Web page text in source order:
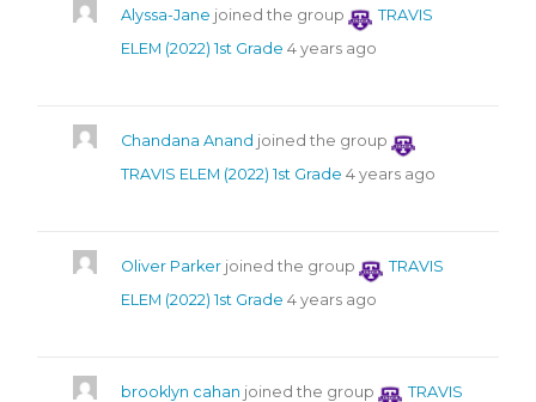
Alyssa-Jane joined the group
TRAVIS
ELEM (2022) 1st Grade 4 years ago
Chandana Anand joined the group
TRAVIS ELEM (2022) 1st Grade 4 years ago
Oliver Parker joined the group
TRAVIS
ELEM (2022) 1st Grade 4 years ago
brooklyn cahan joined the group
TRAVIS